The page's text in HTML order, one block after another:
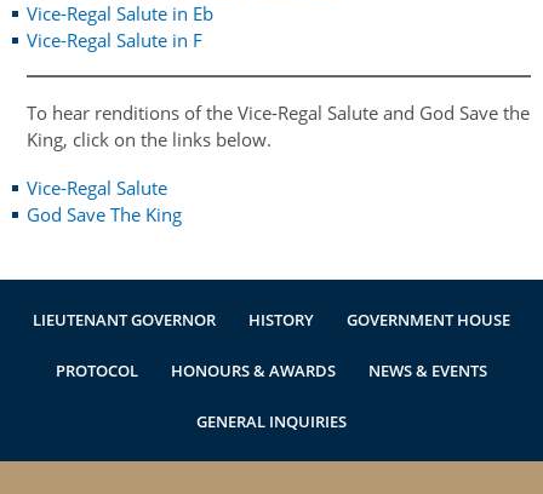
Vice-Regal Salute in Eb
Vice-Regal Salute in F
To hear renditions of the Vice-Regal Salute and God Save the
King, click on the links below.
Vice-Regal Salute
God Save The King
LIEUTENANT GOVERNOR HISTORY GOVERNMENT HOUSE
PROTOCOL HONOURS & AWARDS NEWS & EVENTS
GENERAL INQUIRIES